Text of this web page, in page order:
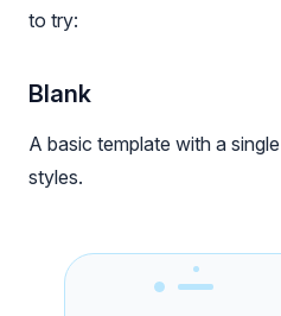
to try:
Blank
A basic template with a
styles.